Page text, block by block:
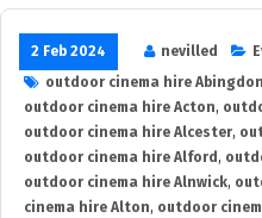
2 Feb 2024 nevilled
outdoor cinema hire Abingdon
outdoor cinema hire Acton,
outdoor cinema hire Alcester,
outdoor cinema hire Alford ,
outdoor cinema hire Alnwick,
cinema hire Alton, outdoor